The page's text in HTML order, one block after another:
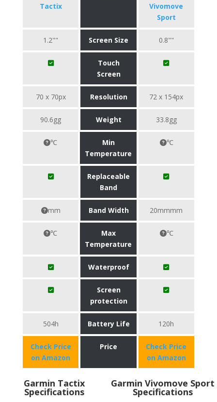
Tactix
Vivomove
Sport
1.2"" Screen Size 0.8""
Touch
Screen
70 x 70px Resolution 72 x 154px
90.6gg Weight 33.8gg
℃
Min
Temperature
℃
Replaceable
Band
mm Band Width 20mmmm
℃
Max
Temperature
℃
Waterproof
Screen
protection
504h Battery Life 120h
Check Price
on Amazon
Price
Check Price
on Amazon
Garmin Tactix
Specifications
Garmin Vivomove Sport
Specifications